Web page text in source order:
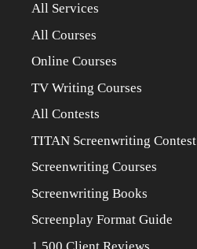
All Services
All Courses
Online Courses
TV Writing Courses
All Contests
TITAN Screenwriting Contest
Screenwriting Courses
Screenwriting Books
Screenplay Format Guide